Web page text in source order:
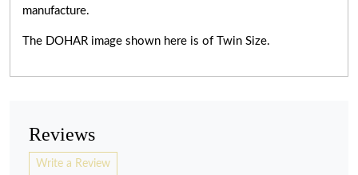
manufacture.
The DOHAR image shown here is of Twin Size.
Reviews
Write a Review